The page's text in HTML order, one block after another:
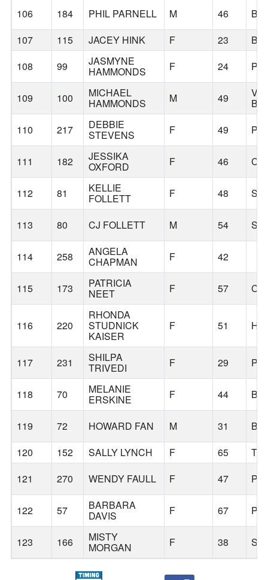
106 184 PHIL PARNELL M 46
107
115 JACEY HINK F 23
108
99 JASMYNE
HAMMONDS F 24
109 100 MICHAEL
HAMMONDS M 49
110
217 DEBBIE
STEVENS F 49
111 182 JESSIKA
OXFORD F 46
112 81 KELLIE
FOLLETT F 48
113 80 CJ FOLLETT M 54
114 258 ANGELA
CHAPMAN F 42
115 173 PATRICIA
NEET F 57
116 220
RHONDA
STUDNICK
KAISER
F 51
117 231 SHILPA
TRIVEDI F 29
118 70 MELANIE
ERSKINE F 44
119 72 HOWARD FAN M 31
120
152 SALLY LYNCH F 65
121
270 WENDY FAULL F 47
122 57 BARBARA
DAVIS F 67
123 166 MISTY
MORGAN F 38